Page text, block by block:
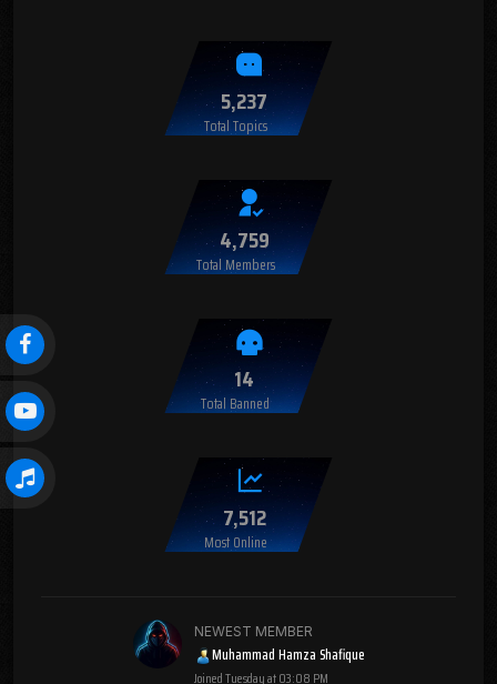
5,237
Total Topics
4,759
Total Members
14
Total Banned
7,512
Most Online
NEWEST MEMBER
Muhammad Hamza Shafique
JoinedTuesday at 03:08 PM